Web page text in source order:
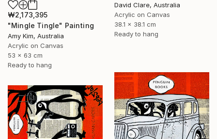
David Clare, Australia
Acrylic on Canvas
38.1 x 38.1 cm
Ready to hang
₩2,173,395
"Mingle Tingle" Painting
Amy Kim, Australia
Acrylic on Canvas
53 x 63 cm
Ready to hang